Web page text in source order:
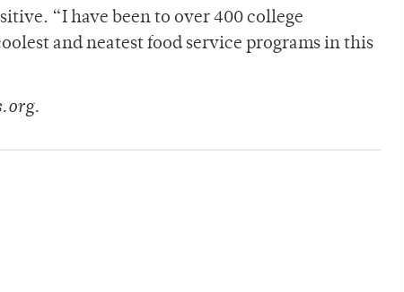
“I have been to over 400 college
and neatest food service programs in this